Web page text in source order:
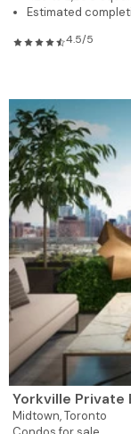
Estimated
4.5/5
Yorkville Private
Midtown,Toronto